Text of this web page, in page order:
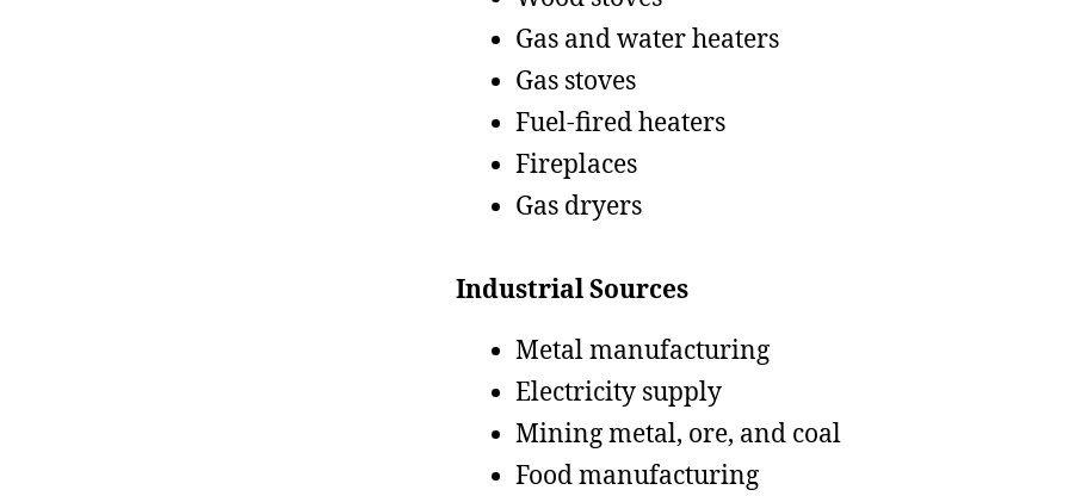
Gas and water heaters
Gas stoves
Fuel-fired heaters
Fireplaces
Gas dryers
Industrial Sources
Metal manufacturing
Electricity supply
Mining metal, ore, and coal
Food manufacturing